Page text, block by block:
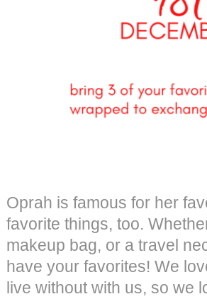
Oprah is famous for her
favorite things, too.
makeup bag, or a travel
have your favorites! We
live without with us, so we